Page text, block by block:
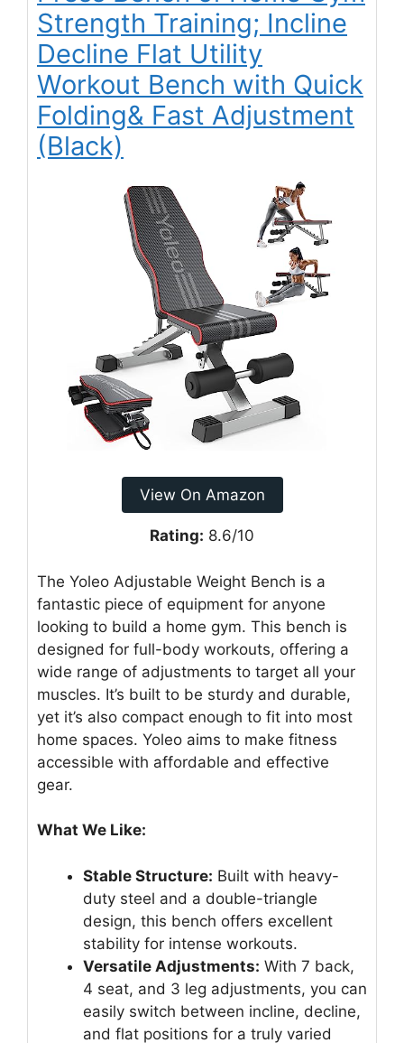
Strength Training; Incline
Decline Flat Utility
Workout Bench with Quick
Folding& Fast Adjustment
(Black)
View On Amazon
Rating: 8.6/10
The Yoleo Adjustable Weight Bench is a
fantastic piece of equipment for anyone
looking to build a home gym. This bench is
designed for full-body workouts, offering a
wide range of adjustments to target all your
muscles. It’s built to be sturdy and durable,
yet it’s also compact enough to fit into most
home spaces. Yoleo aims to make fitness
accessible with affordable and effective
gear.
What We Like:
Stable Structure: Built with heavy-
duty steel and a double-triangle
design, this bench offers excellent
stability for intense workouts.
Versatile Adjustments: With 7 back,
4 seat, and 3 leg adjustments, you can
easily switch between incline, decline,
and flat positions for a truly varied